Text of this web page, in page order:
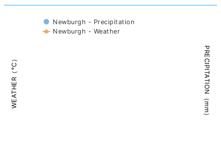
WEATHER（°C） PRECIPITATION（mm）
Newburgh - Precipitation
Newburgh - Weather